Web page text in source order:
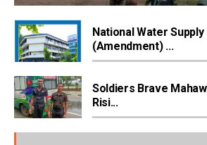
National Water Supply
(Amendment) ...
Soldiers Brave
Risi...